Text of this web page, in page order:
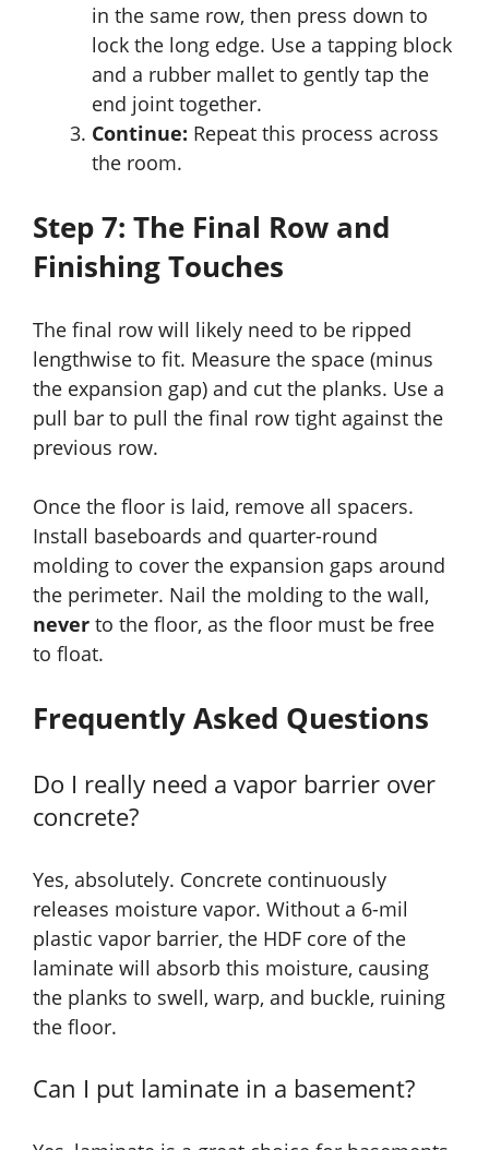
in the same row, then press down to
lock the long edge. Use a tapping block
and a rubber mallet to gently tap the
end joint together.
Continue: Repeat this process across
the room.
Step 7: The Final Row and
Finishing Touches
The final row will likely need to be ripped
lengthwise to fit. Measure the space (minus
the expansion gap) and cut the planks. Use a
pull bar to pull the final row tight against the
previous row.
Once the floor is laid, remove all spacers.
Install baseboards and quarter-round
molding to cover the expansion gaps around
the perimeter. Nail the molding to the wall,
never to the floor, as the floor must be free
to float.
Frequently Asked Questions
Do I really need a vapor barrier over
concrete?
Yes, absolutely. Concrete continuously
releases moisture vapor. Without a 6-mil
plastic vapor barrier, the HDF core of the
laminate will absorb this moisture, causing
the planks to swell, warp, and buckle, ruining
the floor.
Can I put laminate in a basement?